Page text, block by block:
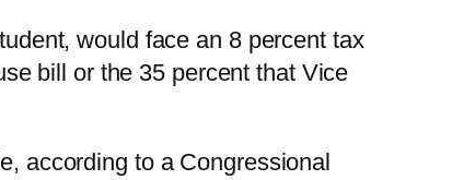
would face an 8 percent tax
bill or the 35 percent that Vice
according to a Congressional